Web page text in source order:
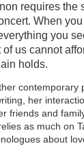
requires the
When
you
us cannot
holds.
contemporary
her
friends and
as much on
about